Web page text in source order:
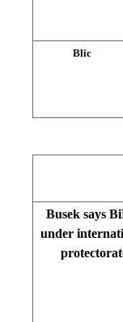
Blic
Busek says
under